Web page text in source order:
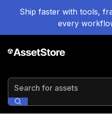
Ship faster with tools,
every
Search for assets